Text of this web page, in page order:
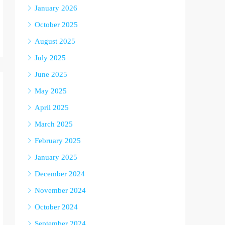
January 2026
October 2025
August 2025
July 2025
June 2025
May 2025
April 2025
March 2025
February 2025
January 2025
December 2024
November 2024
October 2024